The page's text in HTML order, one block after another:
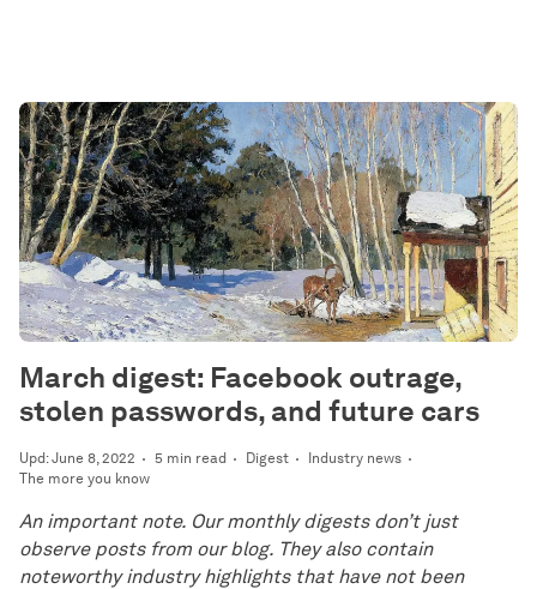
Upd: June 8, 2022 5 min read Digest
Industry news
The more you know
March digest: Facebook outrage,
stolen passwords, and future cars
An important note. Our monthly digests don’t just
observe posts from our blog. They also contain
noteworthy industry highlights that have not been